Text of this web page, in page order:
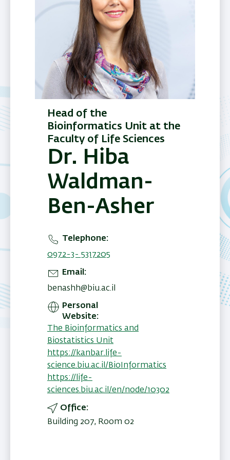
Head of the
Bioinformatics Unit at the
Faculty of Life Sciences
Dr. Hiba
Waldman-
Ben-Asher
Telephone
0972-3- 5317205
Email
benashh@biu.ac.il
Personal
Website
The Bioinformatics and
Biostatistics Unit
https://kanbar.life-
science.biu.ac.il/BioInformatics
https://life-
sciences.biu.ac.il/en/node/10302
Office
Building 207, Room 02